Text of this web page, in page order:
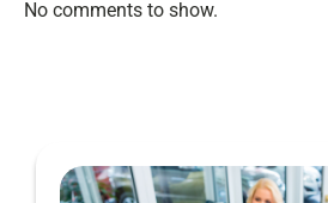
No comments to show.